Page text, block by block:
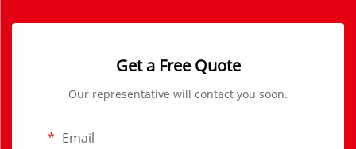
Get a Free Quote
Our representative will contact you soon.
Email